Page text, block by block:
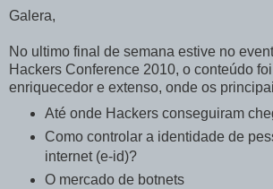
Galera,
No ultimo final de semana estive no
Hackers Conference 2010, o conteúdo
enriquecedor e extenso, onde os
Até onde Hackers conseguiram
Como controlar a identidade de
internet (e-id)?
O mercado de botnets